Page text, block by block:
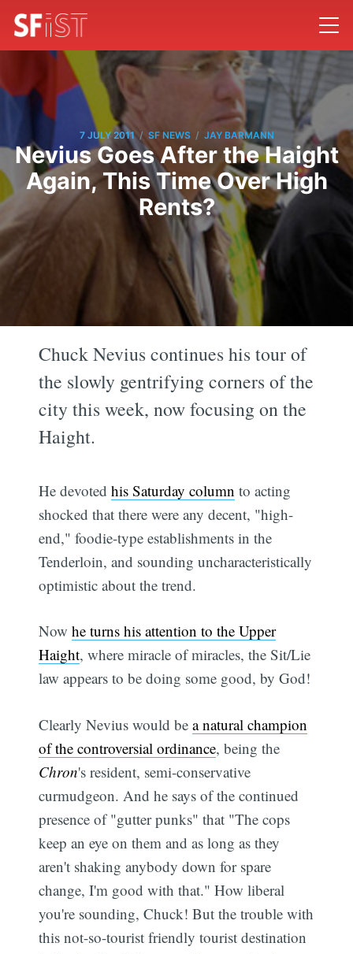
7 JULY 2011 / SF NEWS / JAY BARMANN
Nevius Goes After the Haight
Again, This Time Over High
Rents?
Chuck Nevius continues his tour of
the slowly gentrifying corners of the
city this week, now focusing on the
Haight.
He devotedhis Saturday column to acting
shocked that there were any decent, "high-
end," foodie-type establishments in the
Tenderloin, and sounding uncharacteristically
optimistic about the trend.
Nowhe turns his attention to the Upper
Haight, where miracle of miracles, the Sit/Lie
law appears to be doing some good, by God!
Clearly Nevius would bea natural champion
of the controversial ordinance, being the
Chron's resident, semi-conservative
curmudgeon. And he says of the continued
presence of "gutter punks" that "The cops
keep an eye on them and as long as they
aren't shaking anybody down for spare
change, I'm good with that." How liberal
you're sounding, Chuck! But the trouble with
this not-so-tourist friendly tourist destination